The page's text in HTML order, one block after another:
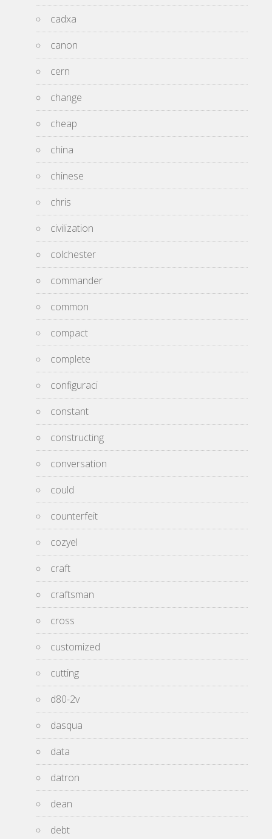
cadxa
canon
cern
change
cheap
china
chinese
chris
civilization
colchester
commander
common
compact
complete
configuraci
constant
constructing
conversation
could
counterfeit
cozyel
craft
craftsman
cross
customized
cutting
d80-2v
dasqua
data
datron
dean
debt